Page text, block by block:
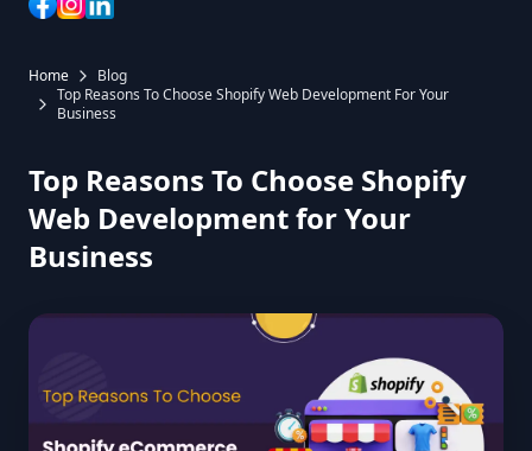
Home
Blog
Top Reasons To Choose Shopify Web Development For Your
Business
Top Reasons To Choose Shopify
Web Development for Your
Business